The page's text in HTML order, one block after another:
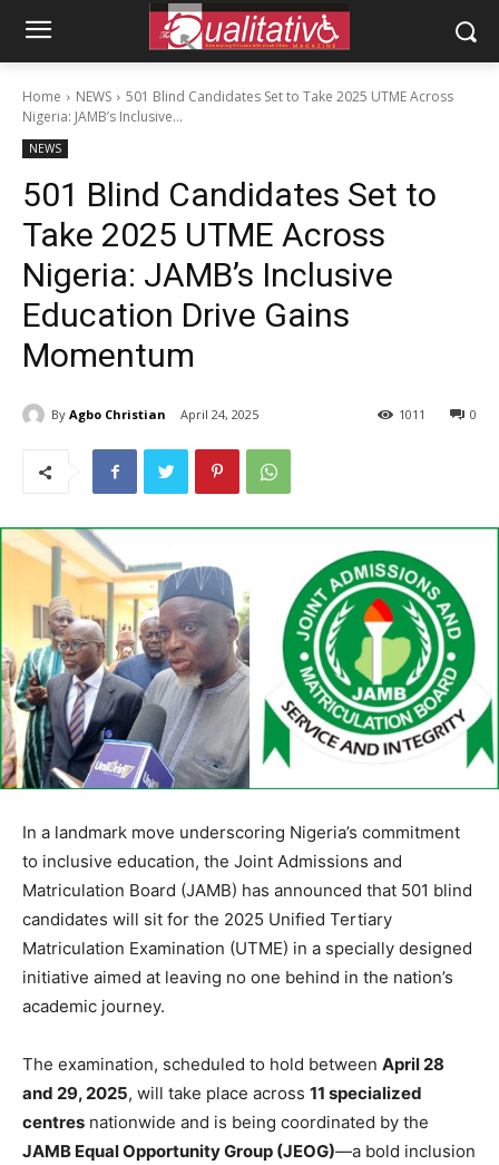
Home NEWS
501 Blind Candidates Set to Take 2025 UTME Across
Nigeria: JAMB’s Inclusive...
NEWS
501 Blind Candidates Set to
Take 2025 UTME Across
Nigeria: JAMB’s Inclusive
Education Drive Gains
Momentum
By Agbo Christian April 24, 2025 0
1011
In a landmark move underscoring Nigeria’s commitment
to inclusive education, the Joint Admissions and
Matriculation Board (JAMB) has announced that 501 blind
candidates will sit for the 2025 Unified Tertiary
Matriculation Examination (UTME) in a specially designed
initiative aimed at leaving no one behind in the nation’s
academic journey.
The examination, scheduled to hold between April 28
and 29, 2025, will take place across 11 specialized
centres nationwide and is being coordinated by the
JAMB Equal Opportunity Group (JEOG)—a bold inclusion